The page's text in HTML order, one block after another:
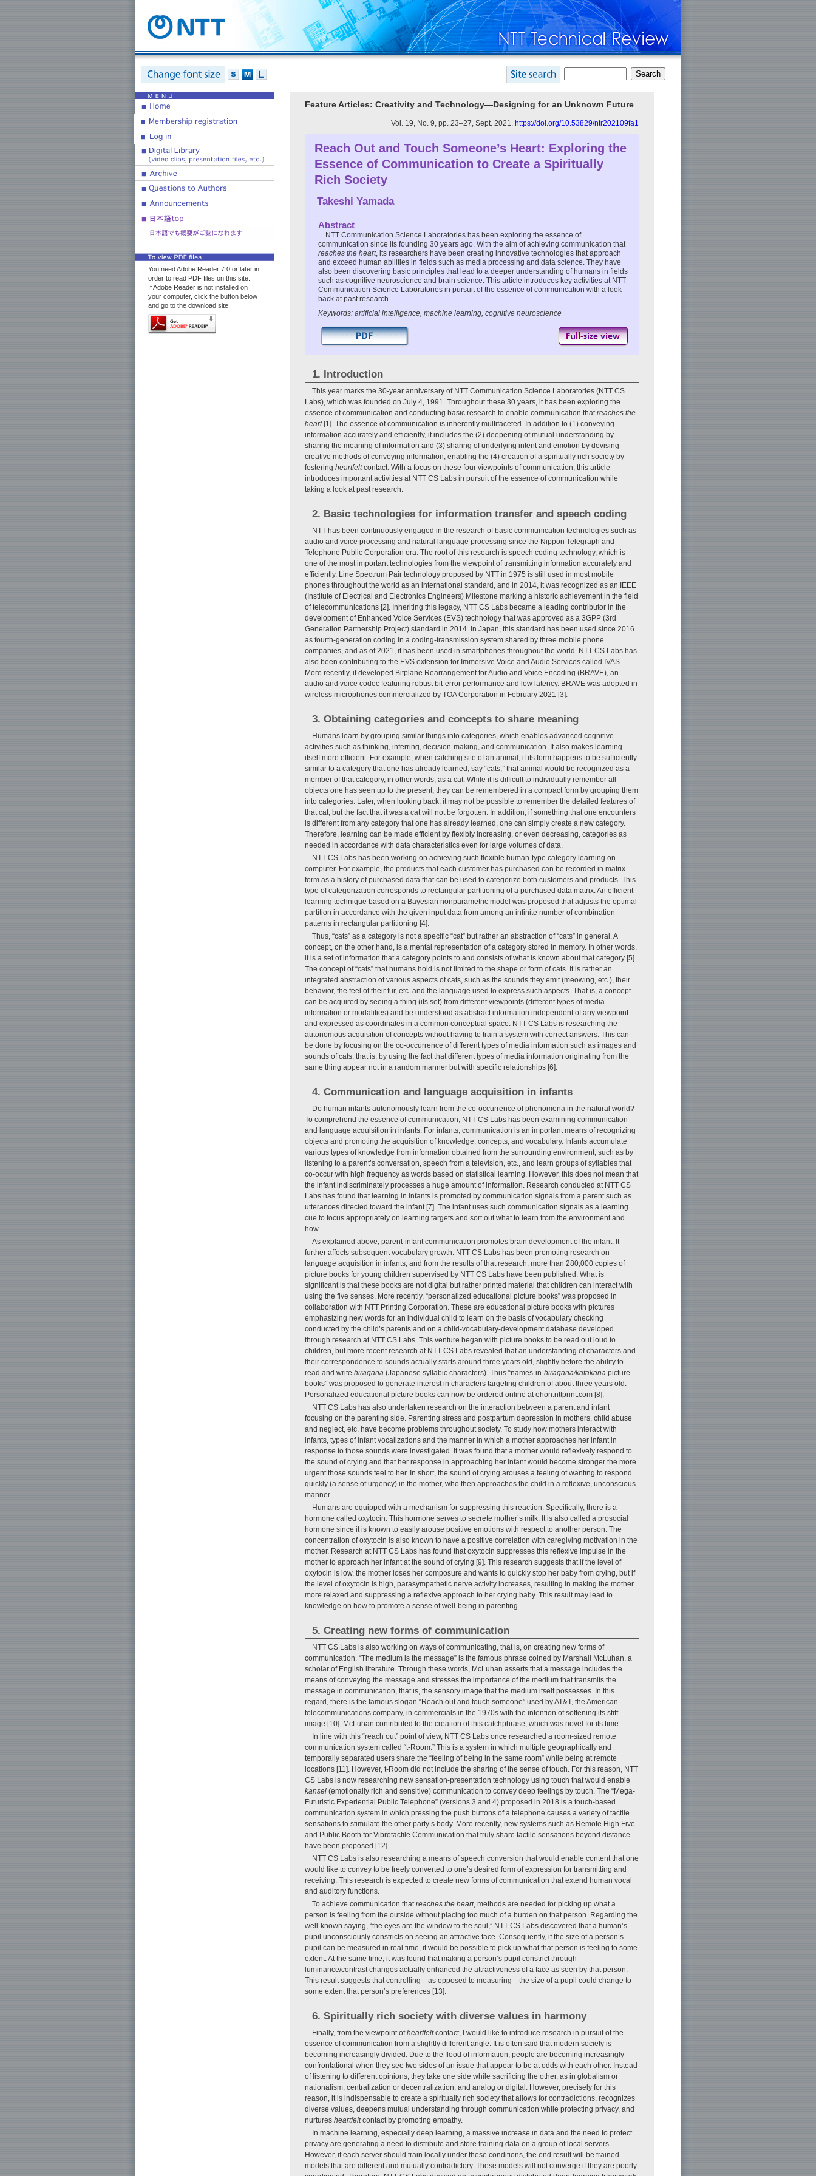
You need Adobe Reader 7.0 or later in
order to read PDF files on this site.
If Adobe Reader is not installed on
your computer, click the button below
and go to the download site.
Feature Articles: Creativity and Technology—Designing for an Unknown Future
Vol. 19, No. 9, pp. 23–27, Sept. 2021. https://doi.org/10.53829/ntr202109fa1
Reach Out and Touch Someone’s Heart: Exploring the
Essence of Communication to Create a Spiritually
Rich Society
Takeshi Yamada
Abstract
NTT Communication Science Laboratories has been exploring the essence of
communication since its founding 30 years ago. With the aim of achieving communication that
reaches the heart, its researchers have been creating innovative technologies that approach
and exceed human abilities in fields such as media processing and data science. They have
also been discovering basic principles that lead to a deeper understanding of humans in fields
such as cognitive neuroscience and brain science. This article introduces key activities at NTT
Communication Science Laboratories in pursuit of the essence of communication with a look
back at past research.
Keywords: artificial intelligence, machine learning, cognitive neuroscience
1. Introduction
This year marks the 30-year anniversary of NTT Communication Science Laboratories (NTT CS
Labs), which was founded on July 4, 1991. Throughout these 30 years, it has been exploring the
essence of communication and conducting basic research to enable communication that reaches the
heart[1]. The essence of communication is inherently multifaceted. In addition to (1) conveying
information accurately and efficiently, it includes the (2) deepening of mutual understanding by
sharing the meaning of information and (3) sharing of underlying intent and emotion by devising
creative methods of conveying information, enabling the (4) creation of a spiritually rich society by
fostering heartfeltcontact. With a focus on these four viewpoints of communication, this article
introduces important activities at NTT CS Labs in pursuit of the essence of communication while
taking a look at past research.
2. Basic technologies for information transfer and speech coding
NTT has been continuously engaged in the research of basic communication technologies such as
audio and voice processing and natural language processing since the Nippon Telegraph and
Telephone Public Corporation era. The root of this research is speech coding technology, which is
one of the most important technologies from the viewpoint of transmitting information accurately and
efficiently. Line Spectrum Pair technology proposed by NTT in 1975 is still used in most mobile
phones throughout the world as an international standard, and in 2014, it was recognized as an IEEE
(Institute of Electrical and Electronics Engineers) Milestone marking a historic achievement in the field
of telecommunications [2]. Inheriting this legacy, NTT CS Labs became a leading contributor in the
development of Enhanced Voice Services (EVS) technology that was approved as a 3GPP (3rd
Generation Partnership Project) standard in 2014. In Japan, this standard has been used since 2016
as fourth-generation coding in a coding-transmission system shared by three mobile phone
companies, and as of 2021, it has been used in smartphones throughout the world. NTT CS Labs has
also been contributing to the EVS extension for Immersive Voice and Audio Services called IVAS.
More recently, it developed Bitplane Rearrangement for Audio and Voice Encoding (BRAVE), an
audio and voice codec featuring robust bit-error performance and low latency. BRAVE was adopted in
wireless microphones commercialized by TOA Corporation in February 2021 [3].
3. Obtaining categories and concepts to share meaning
Humans learn by grouping similar things into categories, which enables advanced cognitive
activities such as thinking, inferring, decision-making, and communication. It also makes learning
itself more efficient. For example, when catching site of an animal, if its form happens to be sufficiently
similar to a category that one has already learned, say “cats,” that animal would be recognized as a
member of that category, in other words, as a cat. While it is difficult to individually remember all
objects one has seen up to the present, they can be remembered in a compact form by grouping them
into categories. Later, when looking back, it may not be possible to remember the detailed features of
that cat, but the fact that it was a cat will not be forgotten. In addition, if something that one encounters
is different from any category that one has already learned, one can simply create a new category.
Therefore, learning can be made efficient by flexibly increasing, or even decreasing, categories as
needed in accordance with data characteristics even for large volumes of data.
NTT CS Labs has been working on achieving such flexible human-type category learning on
computer. For example, the products that each customer has purchased can be recorded in matrix
form as a history of purchased data that can be used to categorize both customers and products. This
type of categorization corresponds to rectangular partitioning of a purchased data matrix. An efficient
learning technique based on a Bayesian nonparametric model was proposed that adjusts the optimal
partition in accordance with the given input data from among an infinite number of combination
patterns in rectangular partitioning [4].
Thus, “cats” as a category is not a specific “cat” but rather an abstraction of “cats” in general. A
concept, on the other hand, is a mental representation of a category stored in memory. In other words,
it is a set of information that a category points to and consists of what is known about that category [5].
The concept of “cats” that humans hold is not limited to the shape or form of cats. It is rather an
integrated abstraction of various aspects of cats, such as the sounds they emit (meowing, etc.), their
behavior, the feel of their fur, etc. and the language used to express such aspects. That is, a concept
can be acquired by seeing a thing (its set) from different viewpoints (different types of media
information or modalities) and be understood as abstract information independent of any viewpoint
and expressed as coordinates in a common conceptual space. NTT CS Labs is researching the
autonomous acquisition of concepts without having to train a system with correct answers. This can
be done by focusing on the co-occurrence of different types of media information such as images and
sounds of cats, that is, by using the fact that different types of media information originating from the
same thing appear not in a random manner but with specific relationships [6].
4. Communication and language acquisition in infants
Do human infants autonomously learn from the co-occurrence of phenomena in the natural world?
To comprehend the essence of communication, NTT CS Labs has been examining communication
and language acquisition in infants. For infants, communication is an important means of recognizing
objects and promoting the acquisition of knowledge, concepts, and vocabulary. Infants accumulate
various types of knowledge from information obtained from the surrounding environment, such as by
listening to a parent’s conversation, speech from a television, etc., and learn groups of syllables that
co-occur with high frequency as words based on statistical learning. However, this does not mean that
the infant indiscriminately processes a huge amount of information. Research conducted at NTT CS
Labs has found that learning in infants is promoted by communication signals from a parent such as
utterances directed toward the infant [7]. The infant uses such communication signals as a learning
cue to focus appropriately on learning targets and sort out what to learn from the environment and
how.
As explained above, parent-infant communication promotes brain development of the infant. It
further affects subsequent vocabulary growth. NTT CS Labs has been promoting research on
language acquisition in infants, and from the results of that research, more than 280,000 copies of
picture books for young children supervised by NTT CS Labs have been published. What is
significant is that these books are not digital but rather printed material that children can interact with
using the five senses. More recently, “personalized educational picture books” was proposed in
collaboration with NTT Printing Corporation. These are educational picture books with pictures
emphasizing new words for an individual child to learn on the basis of vocabulary checking
conducted by the child’s parents and on a child-vocabulary-development database developed
through research at NTT CS Labs. This venture began with picture books to be read out loud to
children, but more recent research at NTT CS Labs revealed that an understanding of characters and
their correspondence to sounds actually starts around three years old, slightly before the ability to
read and write hiragana (Japanese syllabic characters). Thus “names-in-hiragana/katakana picture
books” was proposed to generate interest in characters targeting children of about three years old.
Personalized educational picture books can now be ordered online at ehon.nttprint.com [8].
NTT CS Labs has also undertaken research on the interaction between a parent and infant
focusing on the parenting side. Parenting stress and postpartum depression in mothers, child abuse
and neglect, etc. have become problems throughout society. To study how mothers interact with
infants, types of infant vocalizations and the manner in which a mother approaches her infant in
response to those sounds were investigated. It was found that a mother would reflexively respond to
the sound of crying and that her response in approaching her infant would become stronger the more
urgent those sounds feel to her. In short, the sound of crying arouses a feeling of wanting to respond
quickly (a sense of urgency) in the mother, who then approaches the child in a reflexive, unconscious
manner.
Humans are equipped with a mechanism for suppressing this reaction. Specifically, there is a
hormone called oxytocin. This hormone serves to secrete mother’s milk. It is also called a prosocial
hormone since it is known to easily arouse positive emotions with respect to another person. The
concentration of oxytocin is also known to have a positive correlation with caregiving motivation in the
mother. Research at NTT CS Labs has found that oxytocin suppresses this reflexive impulse in the
mother to approach her infant at the sound of crying [9]. This research suggests that if the level of
oxytocin is low, the mother loses her composure and wants to quickly stop her baby from crying, but if
the level of oxytocin is high, parasympathetic nerve activity increases, resulting in making the mother
more relaxed and suppressing a reflexive approach to her crying baby. This result may lead to
knowledge on how to promote a sense of well-being in parenting.
5. Creating new forms of communication
NTT CS Labs is also working on ways of communicating, that is, on creating new forms of
communication. “The medium is the message” is the famous phrase coined by Marshall McLuhan, a
scholar of English literature. Through these words, McLuhan asserts that a message includes the
means of conveying the message and stresses the importance of the medium that transmits the
message in communication, that is, the sensory image that the medium itself possesses. In this
regard, there is the famous slogan “Reach out and touch someone” used by AT&T, the American
telecommunications company, in commercials in the 1970s with the intention of softening its stiff
image [10]. McLuhan contributed to the creation of this catchphrase, which was novel for its time.
In line with this “reach out” point of view, NTT CS Labs once researched a room-sized remote
communication system called “t-Room.” This is a system in which multiple geographically and
temporally separated users share the “feeling of being in the same room” while being at remote
locations [11]. However, t-Room did not include the sharing of the sense of touch. For this reason, NTT
CS Labs is now researching new sensation-presentation technology using touch that would enable
kansei (emotionally rich and sensitive) communication to convey deep feelings by touch. The “Mega-
Futuristic Experiential Public Telephone” (versions 3 and 4) proposed in 2018 is a touch-based
communication system in which pressing the push buttons of a telephone causes a variety of tactile
sensations to stimulate the other party’s body. More recently, new systems such as Remote High Five
and Public Booth for Vibrotactile Communication that truly share tactile sensations beyond distance
have been proposed [12].
NTT CS Labs is also researching a means of speech conversion that would enable content that one
would like to convey to be freely converted to one’s desired form of expression for transmitting and
receiving. This research is expected to create new forms of communication that extend human vocal
and auditory functions.
To achieve communication that reaches the heart, methods are needed for picking up what a
person is feeling from the outside without placing too much of a burden on that person. Regarding the
well-known saying, “the eyes are the window to the soul,” NTT CS Labs discovered that a human’s
pupil unconsciously constricts on seeing an attractive face. Consequently, if the size of a person’s
pupil can be measured in real time, it would be possible to pick up what that person is feeling to some
extent. At the same time, it was found that making a person’s pupil constrict through
luminance/contrast changes actually enhanced the attractiveness of a face as seen by that person.
This result suggests that controlling—as opposed to measuring—the size of a pupil could change to
some extent that person’s preferences [13].
6. Spiritually rich society with diverse values in harmony
Finally, from the viewpoint ofheartfeltcontact, I would like to introduce research in pursuit of the
essence of communication from a slightly different angle. It is often said that modern society is
becoming increasingly divided. Due to the flood of information, people are becoming increasingly
confrontational when they see two sides of an issue that appear to be at odds with each other. Instead
of listening to different opinions, they take one side while sacrificing the other, as in globalism or
nationalism, centralization or decentralization, and analog or digital. However, precisely for this
reason, it is indispensable to create a spiritually rich society that allows for contradictions, recognizes
diverse values, deepens mutual understanding through communication while protecting privacy, and
nurtures heartfeltcontact by promoting empathy.
In machine learning, especially deep learning, a massive increase in data and the need to protect
privacy are generating a need to distribute and store training data on a group of local servers.
However, if each server should train locally under these conditions, the end result will be trained
models that are different and mutually contradictory. These models will not converge if they are poorly